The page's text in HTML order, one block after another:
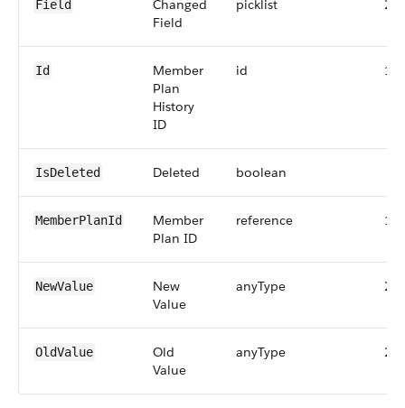
Field
Changed
Field
picklist
Id
Member
Plan
History
ID
id 18
IsDeleted Deleted boolean
MemberPlanId
Member
Plan ID
reference 18
NewValue
New
Value
anyType
OldValue
Old
Value
anyType